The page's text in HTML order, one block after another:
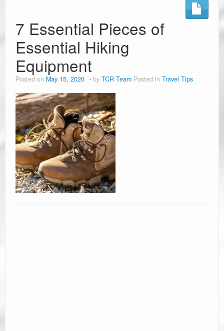
7 Essential Pieces of
Essential Hiking
Equipment
Posted on May 15, 2020 by TCR Team Posted in Travel Tips